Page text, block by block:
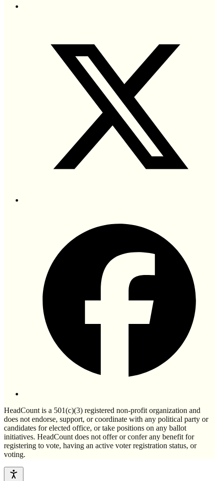
HeadCount is a 501(c)(3) registered non-profit organization and
does not endorse, support, or coordinate with any political party or
candidates for elected office, or take positions on any ballot
initiatives. HeadCount does not offer or confer any benefit for
registering to vote, having an active voter registration status, or
voting.